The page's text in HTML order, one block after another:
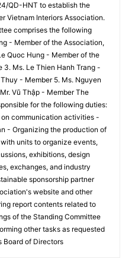
QD-HNT to establish the
Vietnam Interiors Association.
comprises the following
- Member of the Association,
Quoc Hung - Member of the
Ms. Le Thien Hanh Trang -
- Member 5. Ms. Nguyen
Vũ Thập - Member The
for the following duties:
communication activities -
- Organizing the production of
units to organize events,
exhibitions, design
exchanges, and industry
sponsorship partner
website and other
report contents related to
of the Standing Committee
other tasks as requested
Board of Directors